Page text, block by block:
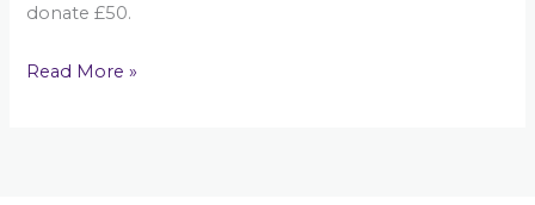
donate £50.
Read More »